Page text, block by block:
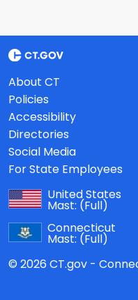
About CT
Policies
Accessibility
Directories
Social Media
For State Employees
United States
Mast: (Full)
Connecticut
Mast: (Full)
© 2026 CT.gov -